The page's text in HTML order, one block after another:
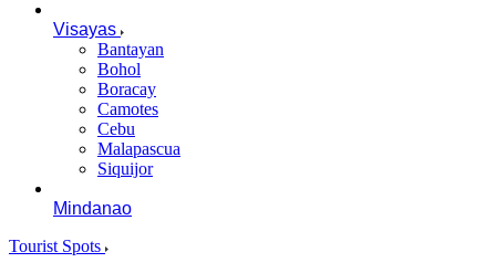
Visayas
Bantayan
Bohol
Boracay
Camotes
Cebu
Malapascua
Siquijor
Mindanao
Tourist Spots